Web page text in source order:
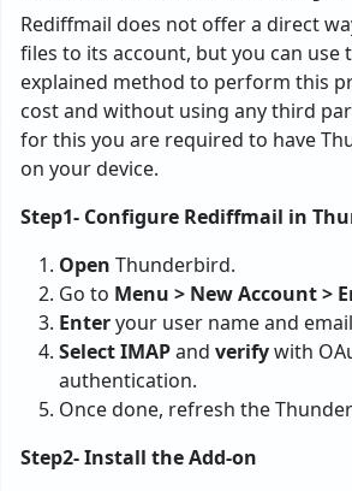
Rediffmail does not offer a direct
files to its account, but you can use
explained method to perform this
cost and without using any third
for this you are required to have
on your device.
Step1- Configure Rediffmail in
Open Thunderbird.
Go to Menu > New Account >
Enteryour user name and
Select IMAPand verifywith
authentication.
Once done, refresh the
Step2- Install the Add-on